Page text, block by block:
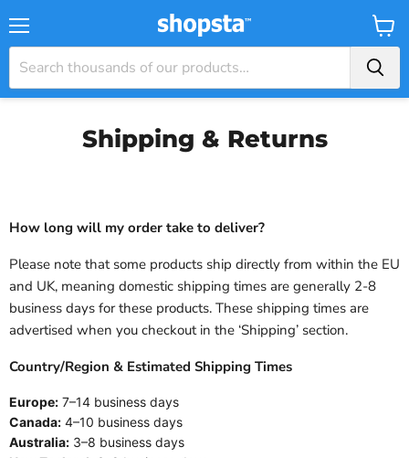
View
Shipping & Returns
How long will my order take to deliver?
Please note that some products ship directly from within the EU
and UK, meaning domestic shipping times are generally 2-8
business days for these products. These shipping times are
advertised when you checkout in the ‘Shipping’ section.
Country/Region & Estimated Shipping Times
Europe: 7–14 business days
Canada: 4–10 business days
Australia: 3–8 business days